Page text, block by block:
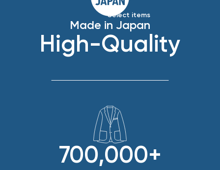
Made in Japan
*Select items
High-Quality
700,000+